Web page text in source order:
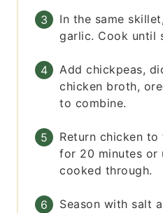
In the same
garlic. Cook until
Add chickpeas,
chicken broth,
to combine.
Return chicken
for 20 minutes or
cooked through.
Season with salt